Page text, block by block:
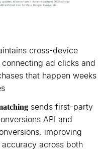
cross-device
ad clicks and
that happen weeks
sends first-party
API and
improving
across both